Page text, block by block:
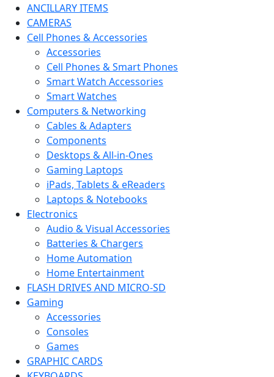
ANCILLARY ITEMS
CAMERAS
Cell Phones & Accessories
Accessories
Cell Phones & Smart Phones
Smart Watch Accessories
Smart Watches
Computers & Networking
Cables & Adapters
Components
Desktops & All-in-Ones
Gaming Laptops
iPads, Tablets & eReaders
Laptops & Notebooks
Electronics
Audio & Visual Accessories
Batteries & Chargers
Home Automation
Home Entertainment
FLASH DRIVES AND MICRO-SD
Gaming
Accessories
Consoles
Games
GRAPHIC CARDS